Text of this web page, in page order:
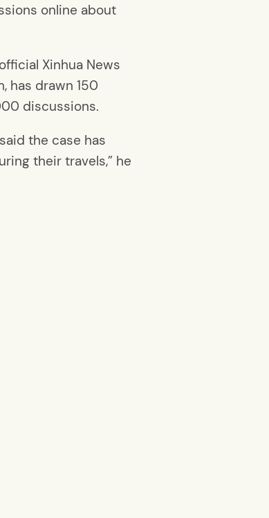
online about
Xinhua News
has drawn 150
discussions.
the case has
their travels,” he